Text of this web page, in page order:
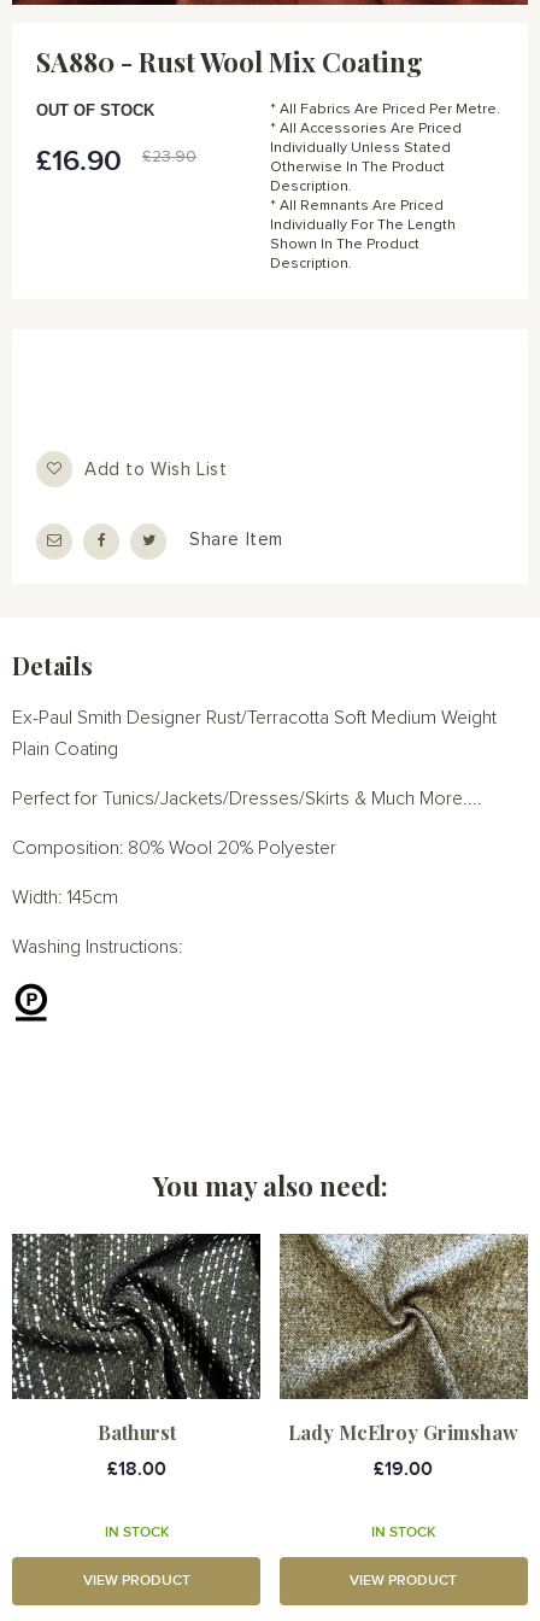
images
gallery
SA880 - Rust Wool Mix Coating
Special
£16.90 £23.90
OUT OF STOCK
* All Fabrics Are Priced Per Metre.
* All Accessories Are Priced
Individually Unless Stated
Otherwise In The Product
Description.
* All Remnants Are Priced
Individually For The Length
Shown In The Product
Description.
Add to Wish List
Share Item
Details
Ex-Paul Smith Designer Rust/Terracotta Soft Medium Weight
Plain Coating
Perfect for Tunics/Jackets/Dresses/Skirts & Much More....
Composition: 80% Wool 20% Polyester
Width: 145cm
Washing Instructions:
You may also need:
Bathurst
£18.00
IN STOCK
VIEW PRODUCT
Lady McElroy Grimshaw
£19.00
IN STOCK
VIEW PRODUCT